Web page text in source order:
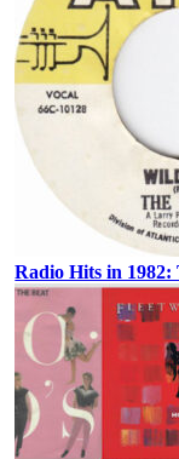
Radio Hits in 1982: